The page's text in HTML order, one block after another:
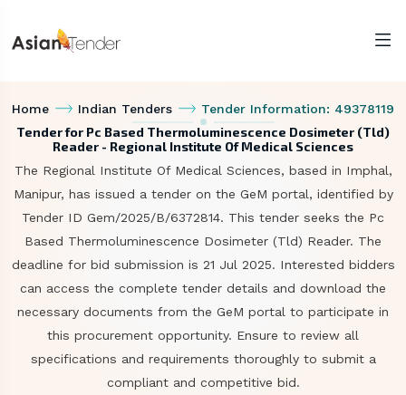
Home Indian Tenders Tender Information: 49378119
Tender for Pc Based Thermoluminescence Dosimeter (Tld)
Reader - Regional Institute Of Medical Sciences
The Regional Institute Of Medical Sciences, based in Imphal,
Manipur, has issued a tender on the GeM portal, identified by
Tender ID Gem/2025/B/6372814. This tender seeks the Pc
Based Thermoluminescence Dosimeter (Tld) Reader. The
deadline for bid submission is 21 Jul 2025. Interested bidders
can access the complete tender details and download the
necessary documents from the GeM portal to participate in
this procurement opportunity. Ensure to review all
specifications and requirements thoroughly to submit a
compliant and competitive bid.